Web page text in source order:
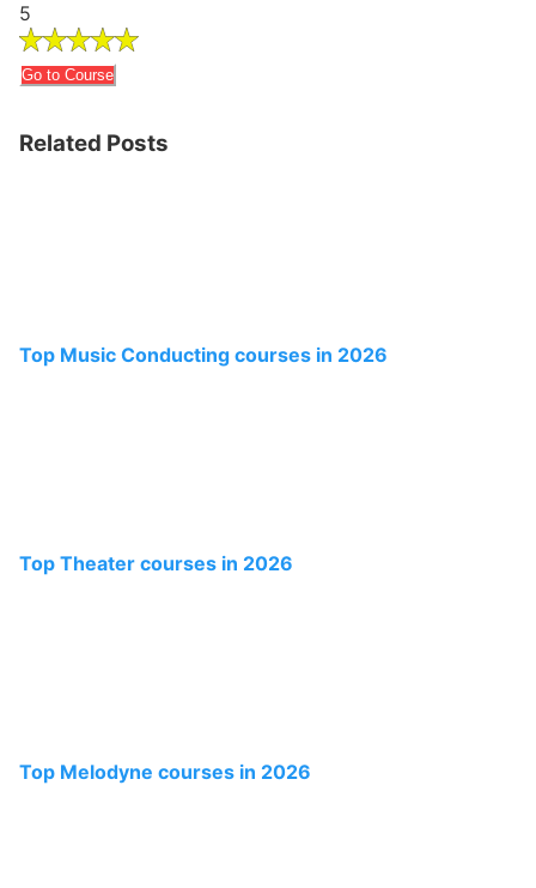
5
Go to Course
Related Posts
Top Music Conducting courses in 2026
Top Theater courses in 2026
Top Melodyne courses in 2026